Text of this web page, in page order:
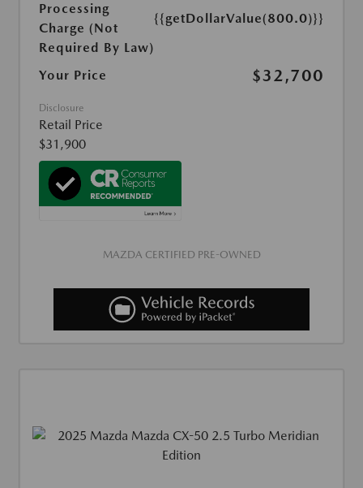
Processing
Charge (Not
Required By Law)
{{getDollarValue(800.0)}}
Your Price $32,700
Disclosure
Retail Price
$31,900
MAZDA CERTIFIED PRE-OWNED